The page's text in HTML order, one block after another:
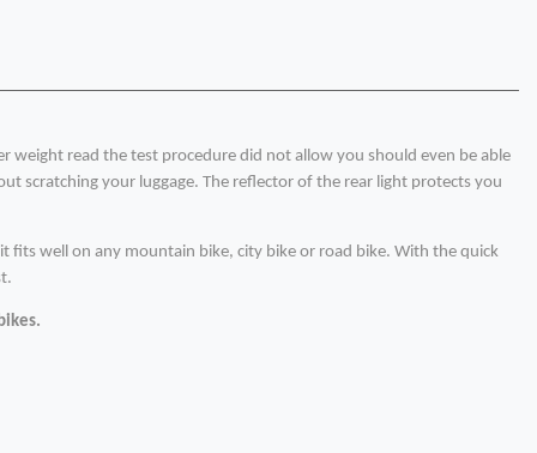
weight read the test procedure did not allow you should even be able
scratching your luggage. The reflector of the rear light protects you
fits well on any mountain bike, city bike or road bike. With the quick